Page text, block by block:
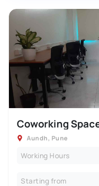
Coworking
Aundh, Pune
Working Hours
Starting from